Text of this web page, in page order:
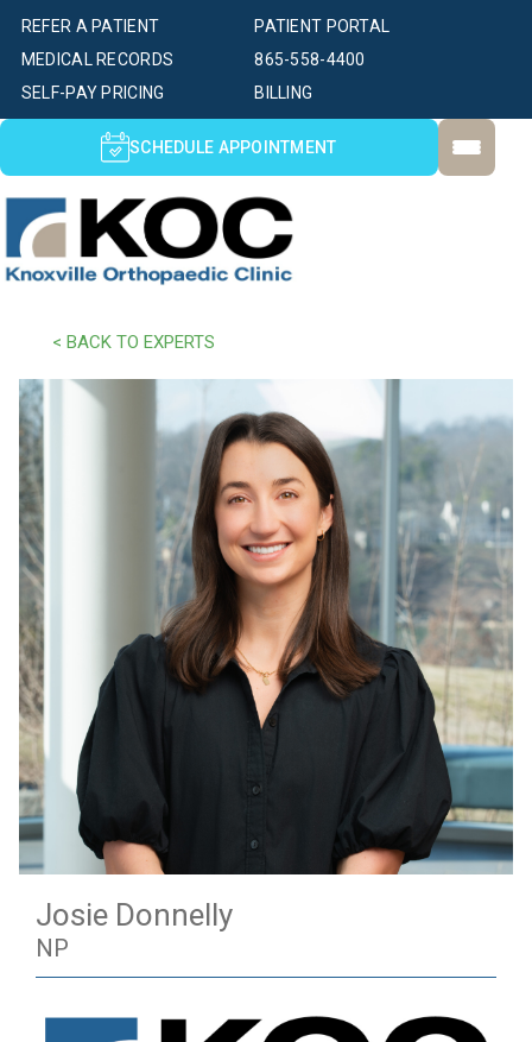
PATIENT PORTAL
SELF-PAY PRICING BILLING
MEDICAL RECORDS
REFER A PATIENT
865-558-4400
SCHEDULE APPOINTMENT
< BACK TO EXPERTS
Josie Donnelly
NP